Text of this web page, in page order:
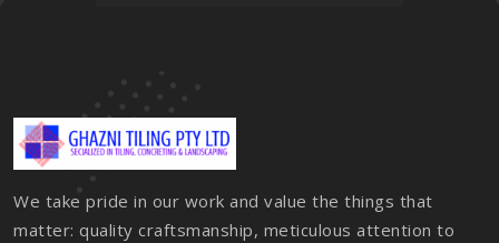
We take pride in our work and value the things that
matter: quality craftsmanship, meticulous attention to